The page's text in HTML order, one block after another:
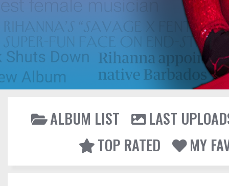
ALBUM LIST
LAST
TOP RATED
MY